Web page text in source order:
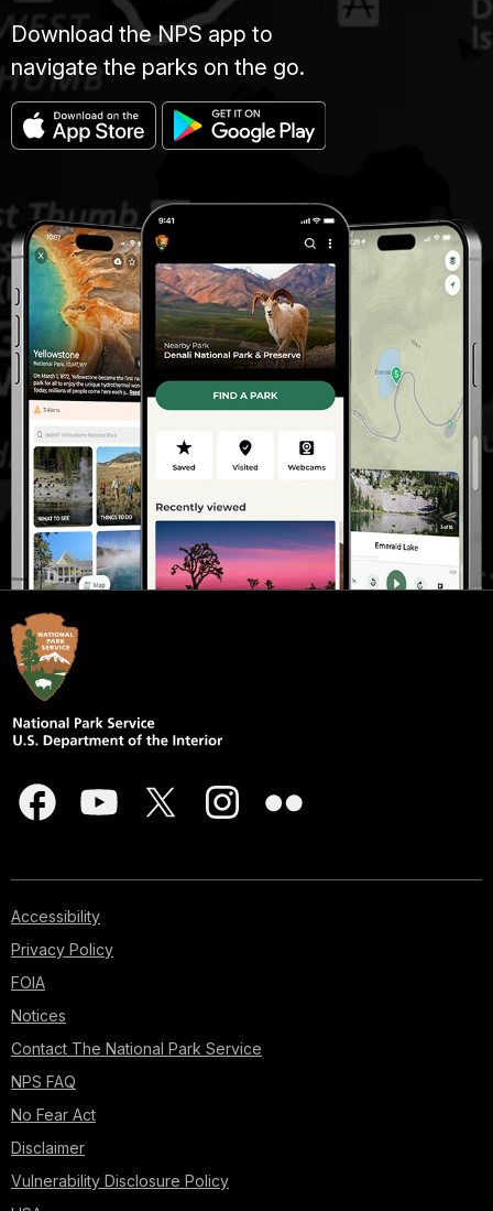
Download the NPS app to
navigate the parks on the go.
Accessibility
Privacy Policy
FOIA
Notices
Contact The National Park Service
NPS FAQ
No Fear Act
Disclaimer
Vulnerability Disclosure Policy